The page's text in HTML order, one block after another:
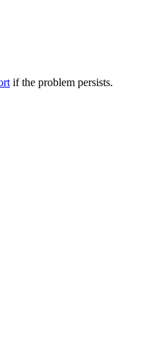
if the problem persists.